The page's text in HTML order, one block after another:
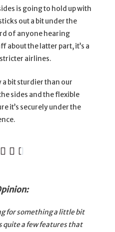
is going to hold up with
out a bit under the
of anyone hearing
the latter part, it’s a
airlines.
a bit sturdier than our
sides and the flexible
it’s securely under the
  
for something a little bit
quite a few features that